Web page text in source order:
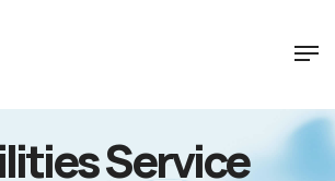
Service